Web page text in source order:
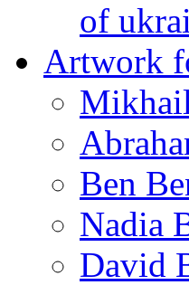
of
Artwork
Ben
Nadia
David